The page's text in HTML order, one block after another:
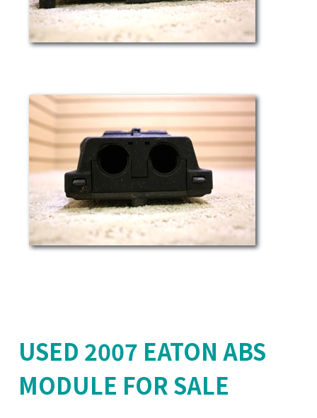
USED 2007 EATON ABS
MODULE FOR SALE